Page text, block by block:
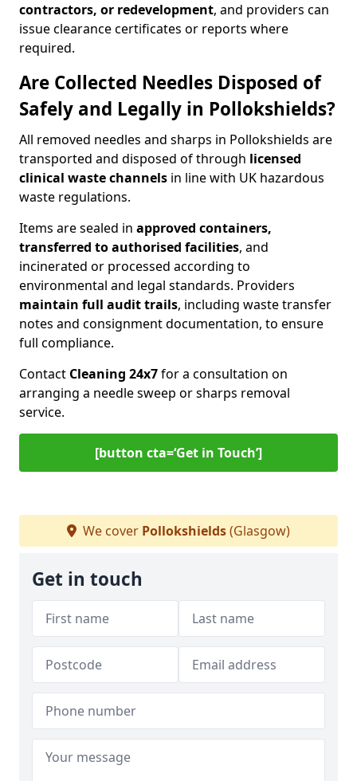
contractors, or redevelopment, and providers can
issue clearance certificates or reports where
required.
Are Collected Needles Disposed of
Safely and Legally in Pollokshields?
All removed needles and sharps in Pollokshields are
transported and disposed of through licensed
clinical waste channels in line with UK hazardous
waste regulations.
Items are sealed in approved containers,
transferred to authorised facilities, and
incinerated or processed according to
environmental and legal standards. Providers
maintain full audit trails, including waste transfer
notes and consignment documentation, to ensure
full compliance.
Contact Cleaning 24x7for a consultation on
arranging a needle sweep or sharps removal
service.
[button cta=‘Get in Touch’]
We cover Pollokshields(Glasgow)
Get in touch